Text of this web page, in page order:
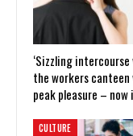
‘Sizzling
the workers canteen
peak pleasure –
CULTURE